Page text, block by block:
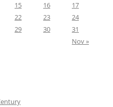
15 16
17
22 23
24
29 30
31
Nov »